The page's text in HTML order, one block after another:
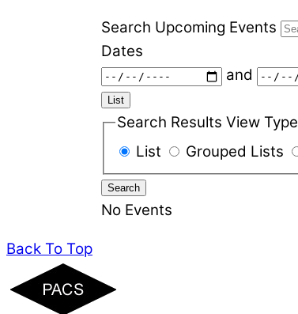
Search Upcoming Events
Dates
and
List
Search Results View Type
List
Grouped Lists
Search
No Events
Back To Top